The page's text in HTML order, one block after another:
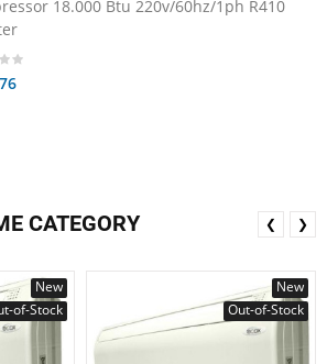
18.000 Btu 220v/60hz/1ph R410
CATEGORY
New
of-Stock
New
Out-of-Stock
❮ ❯